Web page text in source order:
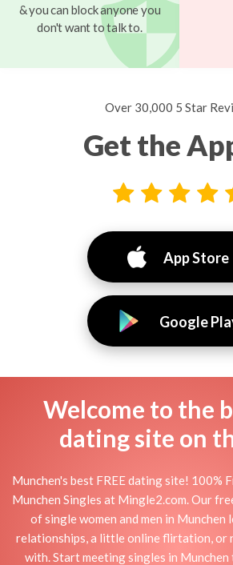
& you can block anyone you
don't want to talk to.
Over 30,000 5 Star
Get the
App Store
Google
Welcome to the
dating site on
Munchen's best FREE dating site! 100%
Munchen Singles at Mingle2.com. Our
of single women and men in
relationships, a little online flirtation, or
with. Start meeting singles in